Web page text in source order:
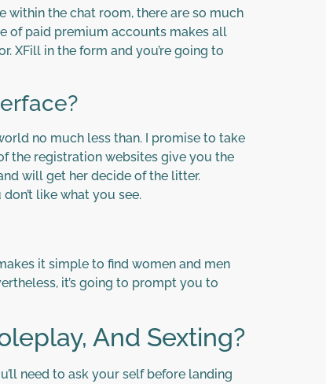
within the chat room, there are so much
of paid premium accounts makes all
XFill in the form and you’re going to
no much less than. I promise to take
the registration websites give you the
will get her decide of the litter.
like what you see.
it simple to find women and men
it’s going to prompt you to
And Sexting?
need to ask your self before landing